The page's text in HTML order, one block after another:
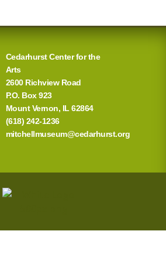
Cedarhurst Center for the
Arts
2600 Richview Road
P.O. Box 923
Mount Vernon, IL 62864
(618) 242-1236
mitchellmuseum@cedarhurst.org